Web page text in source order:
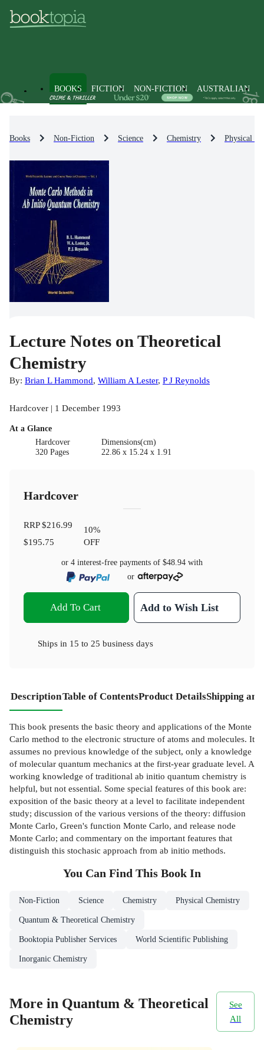
BOOKS FICTION NON-FICTION AUSTRALIAN
Books Non-Fiction Science Chemistry Physical
Lecture Notes on Theoretical
Chemistry
By: Brian L Hammond, William A Lester, P J Reynolds
Hardcover | 1 December 1993
At a Glance
Hardcover
320 Pages
Dimensions(cm)
22.86 x 15.24 x 1.91
Hardcover
RRP$216.99
$195.75
10%
OFF
or 4 interest-free payments of $48.94 with
or
Add To Cart Add to Wish List
Ships in 15 to 25 business days
DescriptionTable of ContentsProduct DetailsShipping
This book presents the basic theory and applications of the Monte
Carlo method to the electronic structure of atoms and molecules. It
assumes no previous knowledge of the subject, only a knowledge
of molecular quantum mechanics at the first-year graduate level. A
working knowledge of traditional ab initio quantum chemistry is
helpful, but not essential. Some special features of this book are:
exposition of the basic theory at a level to facilitate independent
study; discussion of the various versions of the theory: diffusion
Monte Carlo, Green's function Monte Carlo, and release node
Monte Carlo; and commentary on the important features that
distinguish this stochasic approach from ab initio methods.
You Can Find This Book In
Non-Fiction Science Chemistry Physical Chemistry
Quantum & Theoretical Chemistry
Booktopia Publisher Services World Scientific Publishing
Inorganic Chemistry
More in Quantum & Theoretical
Chemistry
See
All